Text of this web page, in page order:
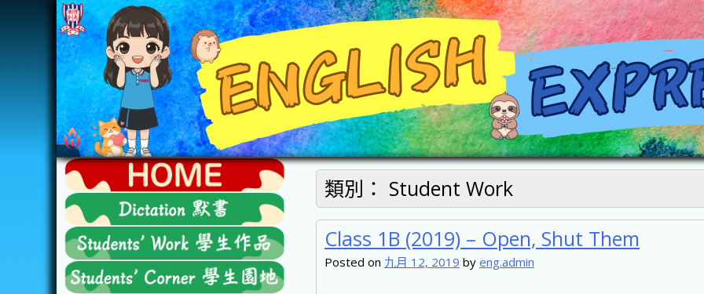
FTESPS
English
類別： Student Work
Class 1B (2019) – Open, Shut Them
Posted on 九月 12, 2019 by eng.admin